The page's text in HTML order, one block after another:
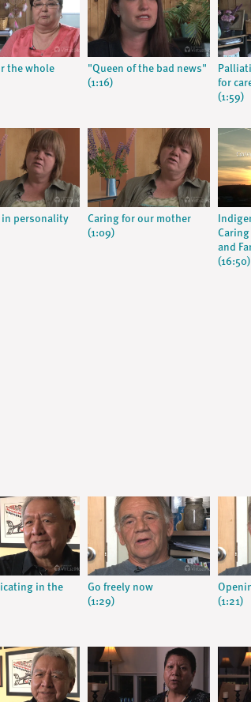
the whole
"Queen of the bad news"
(1:16)
for
(1:59)
in personality
Caring for our mother
(1:09)
and
(16:50)
in the
Go freely now
(1:29)
(1:21)